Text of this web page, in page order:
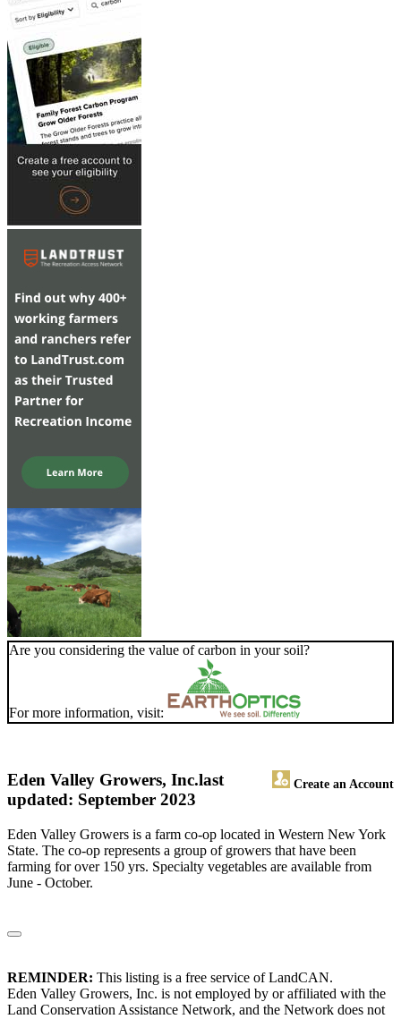
Are you considering the value of carbon in your soil?
For more information, visit:
Eden Valley Growers, Inc. Create an Account
last
updated: September 2023
Eden Valley Growers is a farm co-op located in Western New York
State. The co-op represents a group of growers that have been
farming for over 150 yrs. Specialty vegetables are available from
June - October.
REMINDER: This listing is a free service of LandCAN.
Eden Valley Growers, Inc. is not employed by or affiliated with the
Land Conservation Assistance Network, and the Network does not